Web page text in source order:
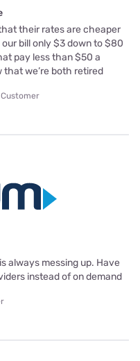
their rates are cheaper
bill only $3 down to $80
pay less than $50 a
that we’re both retired
always messing up. Have
instead of on demand